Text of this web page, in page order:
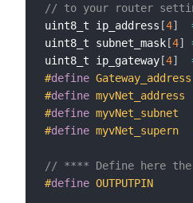
// to your router
uint8_t ip_address [4]
uint8_t subnet_mask[4]
uint8_t ip_gateway[4]
#define Gateway_address
#define
#define myvNet_subnet
#define myvNet_supern
// **** Define here
#define